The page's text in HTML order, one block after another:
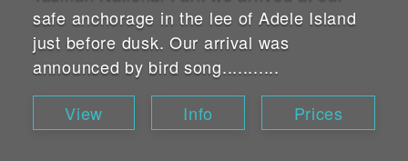
safe anchorage in the lee of Adele Island
just before dusk. Our arrival was
announced by bird song...........
View
Info Prices